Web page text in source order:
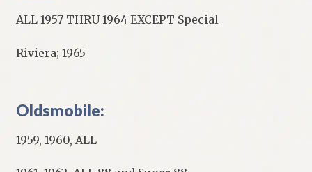
ALL 1957 THRU 1964 EXCEPT Special
Riviera; 1965
Oldsmobile:
1959, 1960, ALL